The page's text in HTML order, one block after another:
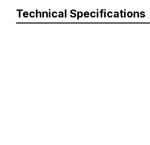
Technical Specifications